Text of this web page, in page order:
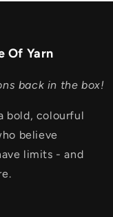
Of Yarn
back in the box!
bold, colourful
believe
limits - and